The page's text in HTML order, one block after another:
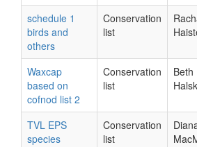
schedule 1
birds and
others
Conservation
list
Waxcap
based on
cofnod list 2
Conservation
list
Beth
TVL EPS
species
Conservation
list